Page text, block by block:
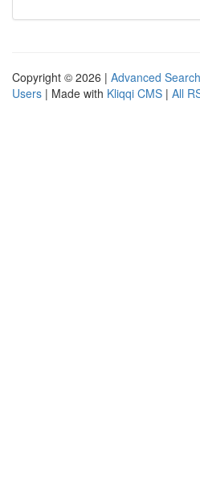
Copyright © 2026 | Advanced Search
Users | Made with Kliqqi CMS | All